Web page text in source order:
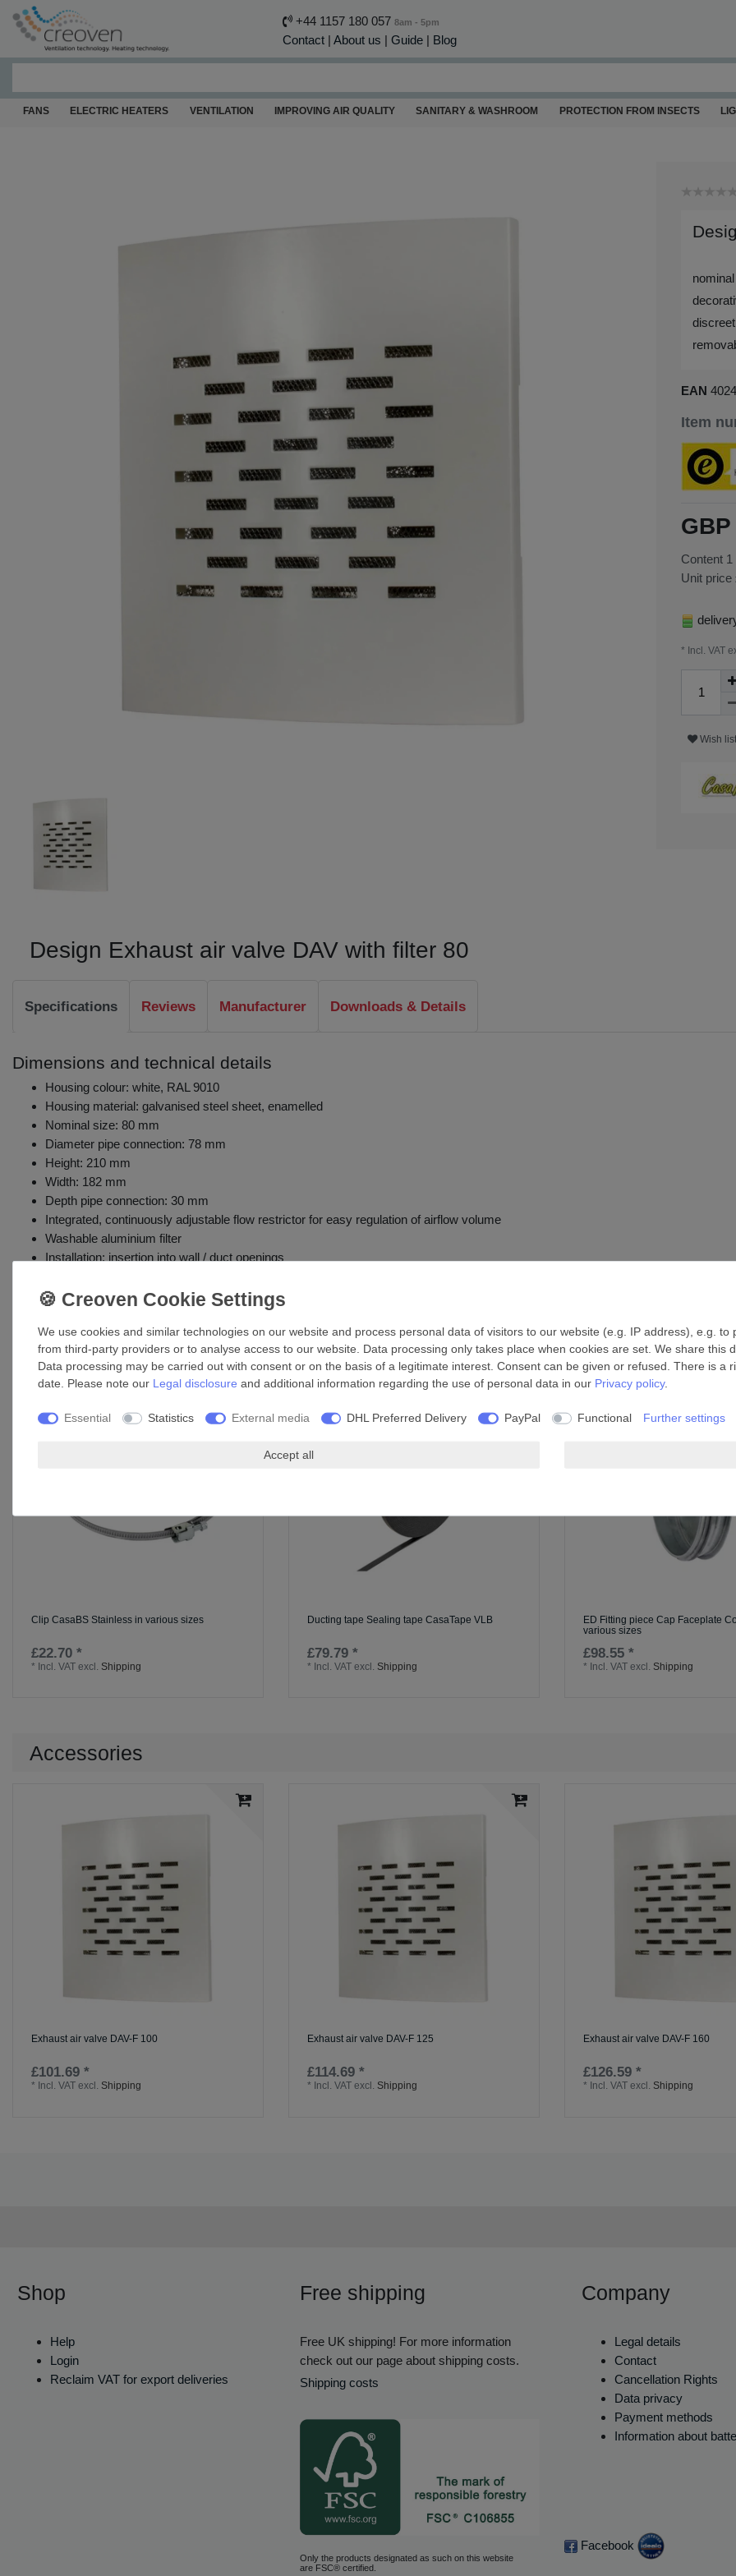
+44 1157 180 057 8am - 5pm
Contact| About us | Guide| Blog
FANS ELECTRIC HEATERS VENTILATION IMPROVING AIR QUALITY SANITARY & WASHROOM PROTECTION FROM INSECTS
EAN
Item
Content 1
Unit price
* Incl. VAT
Wish list
Design Exhaust air valve DAV with filter 80
Specifications Reviews Manufacturer Downloads & Details
Dimensions and technical details
Housing colour: white, RAL 9010
Housing material: galvanised steel sheet, enamelled
Nominal size: 80 mm
Diameter pipe connection: 78 mm
Height: 210 mm
Width: 182 mm
Depth pipe connection: 30 mm
Integrated, continuously adjustable flow restrictor for easy regulation of airflow volume
Washable aluminium filter
Installation: insertion into wall / duct openings
Accessories
Clip CasaBS Stainless in various sizes
£22.70 *
* Incl. VAT excl. Shipping
Ducting tape Sealing tape CasaTape VLB
£79.79 *
* Incl. VAT excl. Shipping
ED Fitting piece Cap Faceplate
various sizes
£98.55 *
* Incl. VAT excl. Shipping
Accessories
Exhaust air valve DAV-F 100
£101.69 *
* Incl. VAT excl. Shipping
Exhaust air valve DAV-F 125
£114.69 *
* Incl. VAT excl. Shipping
Exhaust air valve DAV-F 160
£126.59 *
* Incl. VAT excl. Shipping
Shop
Help
Login
Reclaim VAT for export deliveries
Free shipping
Free UK shipping! For more information
check out our page about shipping costs.
Shipping costs
Only the products designated as such on this website
are FSC® certified.
Company
Legal details
Contact
Cancellation Rights
Data privacy
Payment methods
Information about
Facebook
We use cookies and similar technologies on our website and process personal data of visitors to our website (e.g. IP address), e.g.
from third-party providers or to analyse access to our website. Data processing only takes place when cookies are set. We share this
Data processing may be carried out with consent or on the basis of a legitimate interest. Consent can be given or refused. There is
date. Please note our Legal disclosure and additional information regarding the use of personal data in our Privacy policy.
Essential Statistics External media DHL Preferred Delivery PayPal Functional Further settings
Accept all